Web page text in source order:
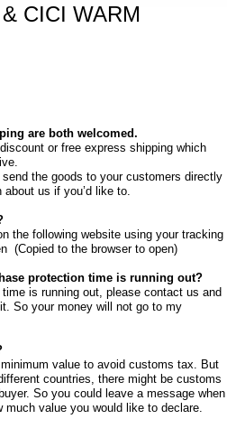
CICI WARM
are both welcomed.
or free express shipping which
the goods to your customers directly
us if you’d like to.
the following website using your tracking
(Copied to the browser to open)
protection time is running out?
is running out, please contact us and
So your money will not go to my
value to avoid customs tax. But
countries, there might be customs
So you could leave a message when
much value you would like to declare.